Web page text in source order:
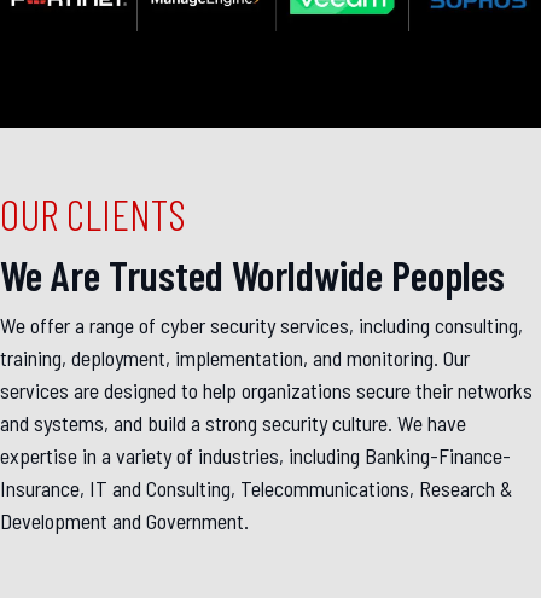
OUR CLIENTS
We Are Trusted Worldwide Peoples
We offer a range of cyber security services, including consulting,
training, deployment, implementation, and monitoring. Our
services are designed to help organizations secure their networks
and systems, and build a strong security culture. We have
expertise in a variety of industries, including Banking-Finance-
Insurance, IT and Consulting, Telecommunications, Research &
Development and Government.